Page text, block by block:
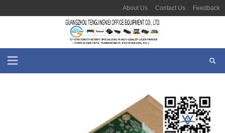
About Us Contact Us Feedback